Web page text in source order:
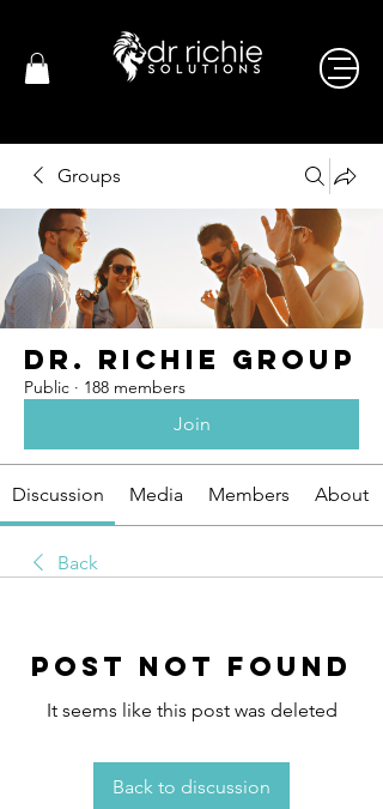
Groups
Dr. Richie Group
Public · 188 members
Join
Discussion Media Members About
Back
Post Not Found
It seems like this post was deleted
Back to discussion